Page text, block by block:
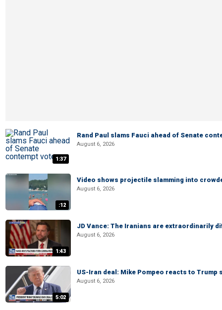
1:37
Rand Paul slams Fauci ahead of Senate
August 6, 2026
:12
Video shows projectile slamming into
August 6, 2026
1:43
JD Vance: The Iranians are extraordinarily
August 6, 2026
5:02
US-Iran deal: Mike Pompeo reacts to
August 6, 2026